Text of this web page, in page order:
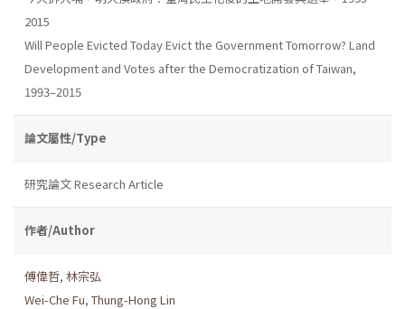
2015
Will People Evicted Today Evict the Government Tomorrow? Land
Development and Votes after the Democratization of Taiwan,
1993–2015
論文屬性/Type
研究論文 Research Article
作者/Author
傅偉哲, 林宗弘
Wei-Che Fu, Thung-Hong Lin